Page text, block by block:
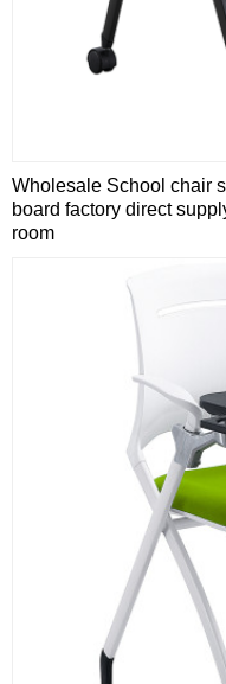
Wholesale School chair
board factory direct
room